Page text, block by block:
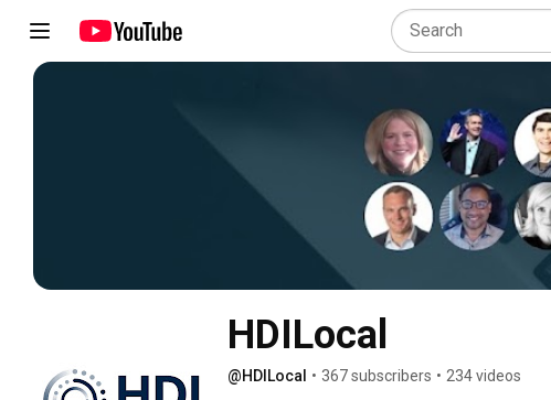
HDILocal
@HDILocal • 367 subscribers • 234 videos